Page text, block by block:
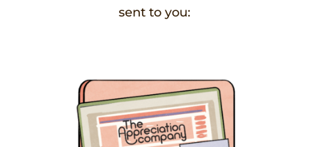
sent to you: